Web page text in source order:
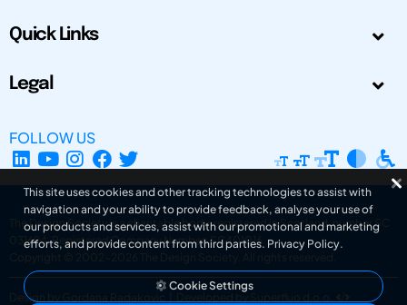
Quick Links
Legal
FOLLOW US
The Design Society is a charitable body, registered in Scotland, number SC
031694. Registered Company Number: SC401016.
Copyright © 2002-2026
The Design Society . All rights reserved.
Design by Gordana Radakovic Developed by Superfluo d.o.o.
This site uses cookies and other tracking technologies to assist with
navigation and your ability to provide feedback, analyse your use of
our products and services, assist with our promotional and marketing
efforts, and provide content from third parties. Privacy Policy.
Cookie Settings